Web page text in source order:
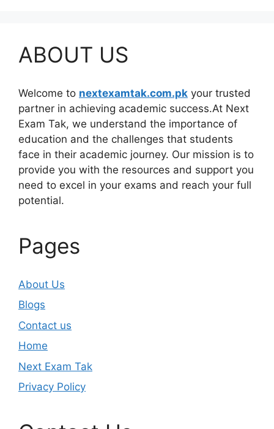
ABOUT US
Welcome to nextexamtak.com.pk your trusted
partner in achieving academic success.At Next
Exam Tak, we understand the importance of
education and the challenges that students
face in their academic journey. Our mission is to
provide you with the resources and support you
need to excel in your exams and reach your full
potential.
Pages
About Us
Blogs
Contact us
Home
Next Exam Tak
Privacy Policy